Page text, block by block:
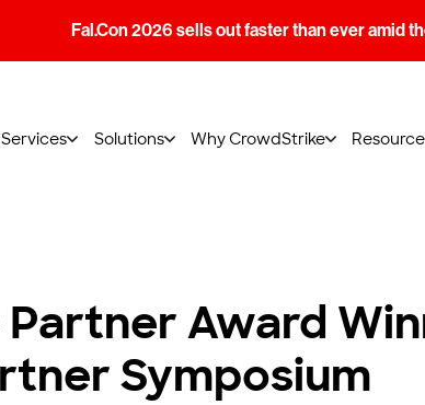
Fal.Con 2026 sells out faster than ever amid
Services Solutions Why CrowdStrike
Award
Symposium